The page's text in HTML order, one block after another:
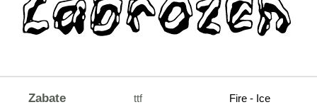
Zabate ttf Fire - Ice